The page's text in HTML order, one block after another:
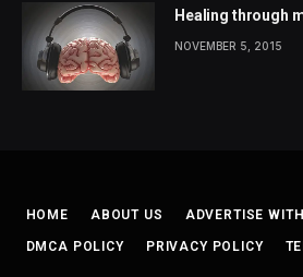
Healing through
NOVEMBER 5, 2015
HOME ABOUT US ADVERTISE
DMCA POLICY PRIVACY POLICY